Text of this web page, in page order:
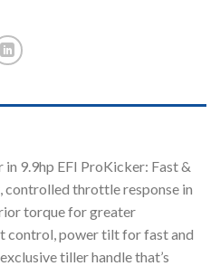
9.9hp EFI ProKicker: Fast &
throttle response in
torque for greater
control, power tilt for fast and
tiller handle that’s